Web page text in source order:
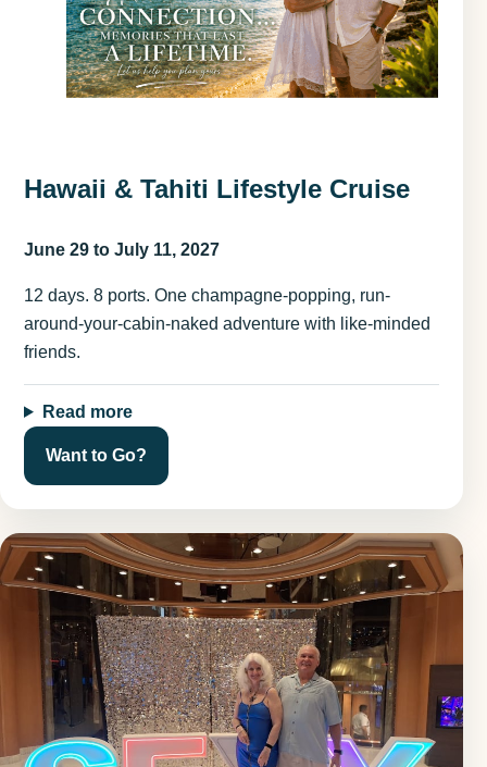
Hawaii & Tahiti Lifestyle Cruise
June 29 to July 11, 2027
12 days. 8 ports. One champagne-popping, run-
around-your-cabin-naked adventure with like-minded
friends.
Read more
Want to Go?